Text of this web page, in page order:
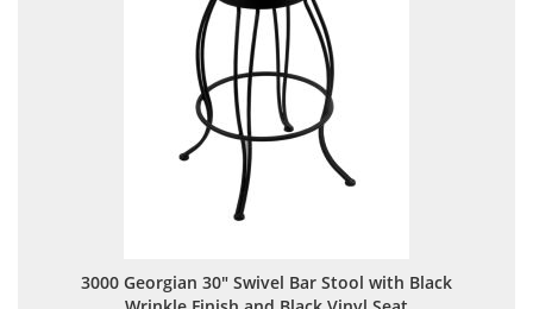
3000 Georgian 30" Swivel Bar Stool with Black